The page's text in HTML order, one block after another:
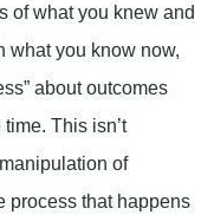
of what you knew and
what you know now,
about outcomes
This isn’t
of
process that happens